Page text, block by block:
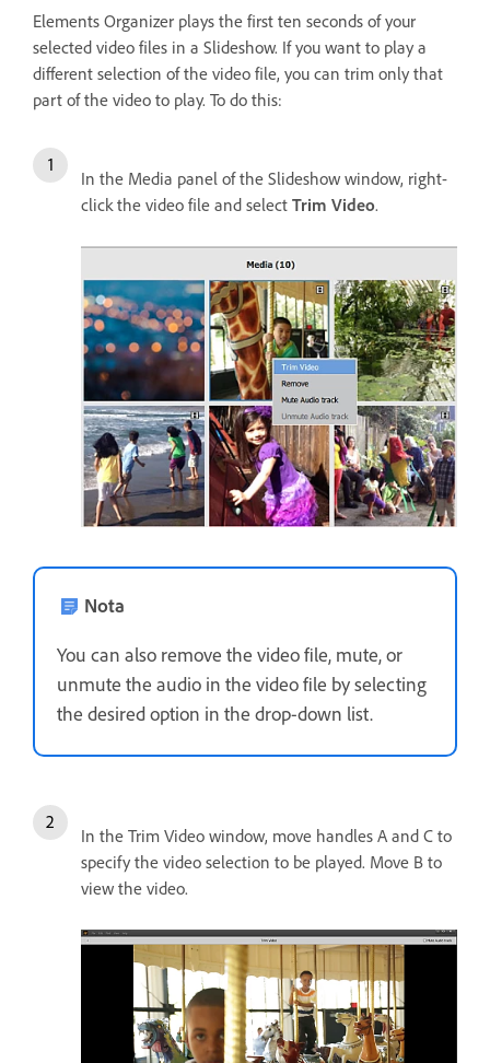
Elements Organizer plays the first ten seconds of your
selected video files in a Slideshow. If you want to play a
different selection of the video file, you can trim only that
part of the video to play. To do this:
In the Media panel of the Slideshow window, right-
click the video file and select Trim Video.
Nota
You can also remove the video file, mute, or
unmute the audio in the video file by selecting
the desired option in the drop-down list.
In the Trim Video window, move handles A and C to
specify the video selection to be played. Move B to
view the video.